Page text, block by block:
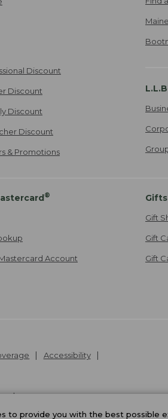
Discount
Discount
Discount
Discount
& Promotions
®
Account
Gifts
Gift
Gift
Gift
Accessibility
.
v24.1.205.1
to provide you with the best possible